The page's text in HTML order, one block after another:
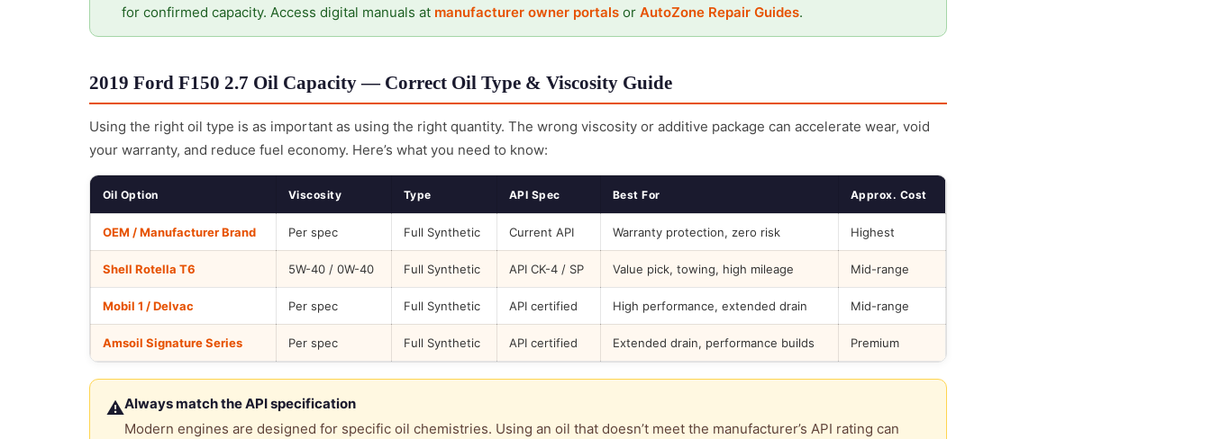
for confirmed capacity. Access digital manuals at manufacturer owner portals or AutoZone Repair Guides.
2019 Ford F150 2.7 Oil Capacity — Correct Oil Type & Viscosity Guide
Using the right oil type is as important as using the right quantity. The wrong viscosity or additive package can accelerate wear, void
your warranty, and reduce fuel economy. Here’s what you need to know:
Oil Option Viscosity Type API Spec Best For Approx. Cost
OEM / Manufacturer Brand Per spec Full Synthetic Current API Warranty protection, zero risk Highest
Shell Rotella T6 5W-40 / 0W-40 Full Synthetic API CK-4 / SP Value pick, towing, high mileage Mid-range
Mobil 1 / Delvac Per spec Full Synthetic API certified High performance, extended drain Mid-range
Amsoil Signature Series Per spec Full Synthetic API certified Extended drain, performance builds Premium
⚠Always match the API specification
Modern engines are designed for specific oil chemistries. Using an oil that doesn’t meet the manufacturer’s API rating can